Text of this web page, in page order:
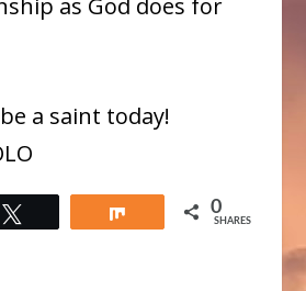
a saint today!
0
SHARES